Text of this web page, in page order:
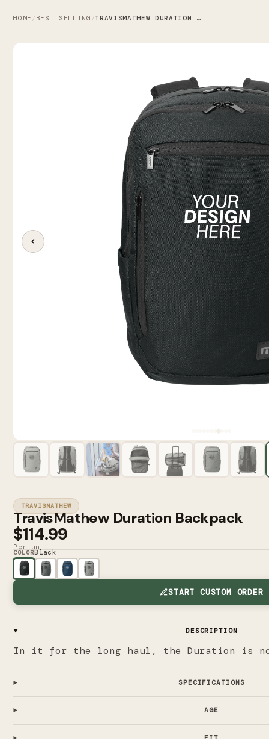
HOME / BEST SELLING / TRAVISMATHEW DURATION BACKPACK
TRAVISMATHEW
TravisMathew Duration Backpack
$114.99
Per unit
COLORBlack
START CUSTOM ORDER
DESCRIPTION
In it for the long haul, the Duration is no
SPECIFICATIONS
AGE